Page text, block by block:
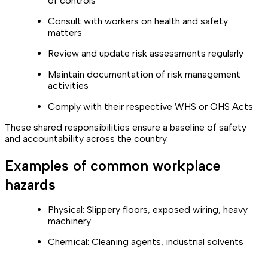
Consult with workers on health and safety
matters
Review and update risk assessments regularly
Maintain documentation of risk management
activities
Comply with their respective WHS or OHS Acts
These shared responsibilities ensure a baseline of safety
and accountability across the country.
Examples of common workplace
hazards
Physical: Slippery floors, exposed wiring, heavy
machinery
Chemical: Cleaning agents, industrial solvents